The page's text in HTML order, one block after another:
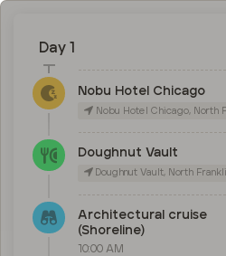
Day 1
Nobu Hotel Chicago
Nobu Hotel Chicago, North Peoria Street, Chicago, IL,
Doughnut Vault
Doughnut Vault, North Franklin Street, Chicago, IL,
Architectural cruise
(Shoreline)
10:00 AM